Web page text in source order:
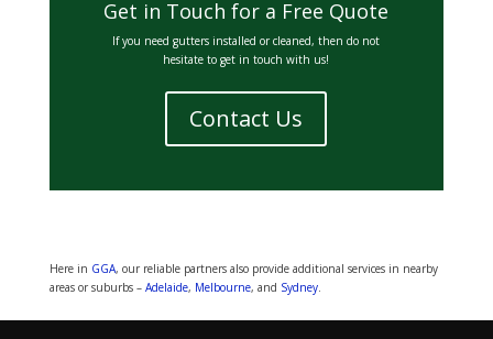
Get in Touch for a Free Quote
If you need gutters installed or cleaned, then do not
hesitate to get in touch with us!
Contact Us
Here in GGA, our reliable partners also provide additional services in nearby
areas or suburbs – Adelaide, Melbourne, and Sydney.